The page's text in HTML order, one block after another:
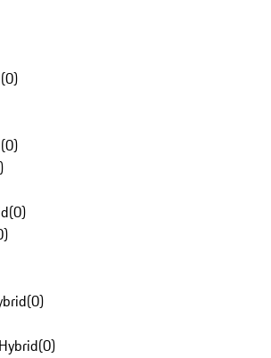
(0)
(0)
)
(0)
)
(0)
(0)